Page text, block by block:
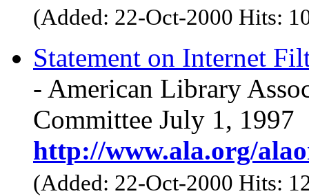
(Added: 22-Oct-2000 Hits:
Statement on Internet
- American Library
Committee July 1, 1997
http://www.ala.org/
(Added: 22-Oct-2000 Hits: